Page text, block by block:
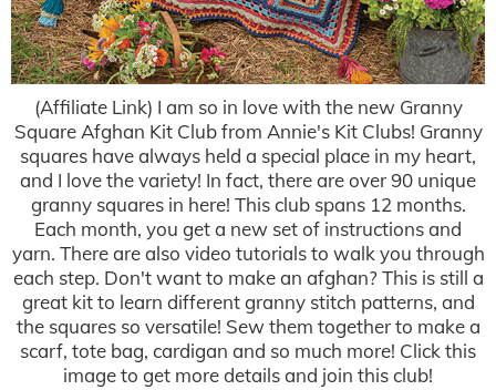
(Affiliate Link) I am so in love with the new Granny
Square Afghan Kit Club from Annie's Kit Clubs! Granny
squares have always held a special place in my heart,
and I love the variety! In fact, there are over 90 unique
granny squares in here! This club spans 12 months.
Each month, you get a new set of instructions and
yarn. There are also video tutorials to walk you through
each step. Don't want to make an afghan? This is still a
great kit to learn different granny stitch patterns, and
the squares so versatile! Sew them together to make a
scarf, tote bag, cardigan and so much more! Click this
image to get more details and join this club!